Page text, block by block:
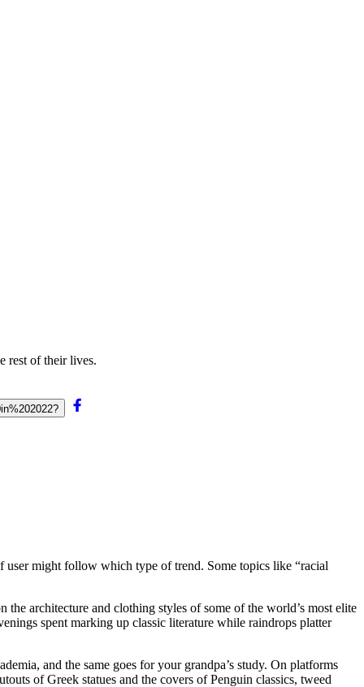
rest of their lives.
user might follow which type of trend. Some topics like “racial
architecture and clothing styles of some of the world’s most elite
spent marking up classic literature while raindrops platter
and the same goes for your grandpa’s study. On platforms
of Greek statues and the covers of Penguin classics, tweed